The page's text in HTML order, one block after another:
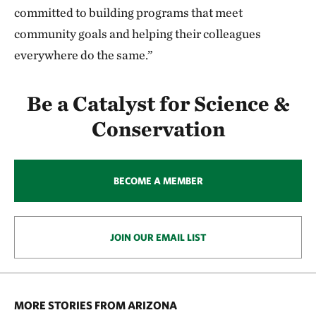
committed to building programs that meet
community goals and helping their colleagues
everywhere do the same.”
Be a Catalyst for Science &
Conservation
BECOME A MEMBER
JOIN OUR EMAIL LIST
MORE STORIES FROM ARIZONA